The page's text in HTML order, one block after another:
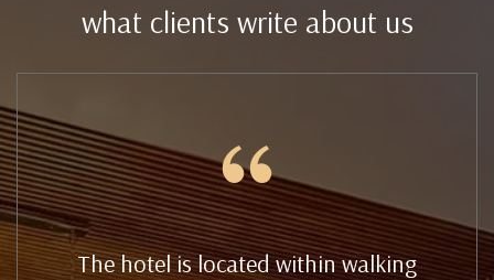
what clients write about us
The hotel is located within walking